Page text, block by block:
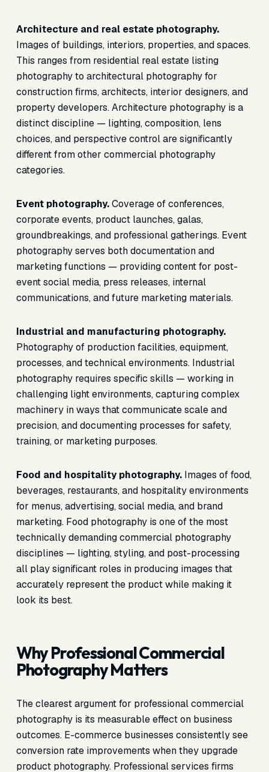
Architecture and real estate photography.
Images of buildings, interiors, properties, and spaces.
This ranges from residential real estate listing
photography to architectural photography for
construction firms, architects, interior designers, and
property developers. Architecture photography is a
distinct discipline — lighting, composition, lens
choices, and perspective control are significantly
different from other commercial photography
categories.
Event photography.Coverage of conferences,
corporate events, product launches, galas,
groundbreakings, and professional gatherings. Event
photography serves both documentation and
marketing functions — providing content for post-
event social media, press releases, internal
communications, and future marketing materials.
Industrial and manufacturing photography.
Photography of production facilities, equipment,
processes, and technical environments. Industrial
photography requires specific skills — working in
challenging light environments, capturing complex
machinery in ways that communicate scale and
precision, and documenting processes for safety,
training, or marketing purposes.
Food and hospitality photography.Images of food,
beverages, restaurants, and hospitality environments
for menus, advertising, social media, and brand
marketing. Food photography is one of the most
technically demanding commercial photography
disciplines — lighting, styling, and post-processing
all play significant roles in producing images that
accurately represent the product while making it
look its best.
Why Professional Commercial
Photography Matters
The clearest argument for professional commercial
photography is its measurable effect on business
outcomes. E-commerce businesses consistently see
conversion rate improvements when they upgrade
product photography. Professional services firms